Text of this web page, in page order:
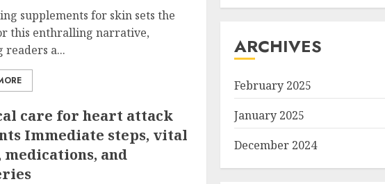
supplements for skin sets the
this enthralling narrative,
readers a...
care for heart attack
Immediate steps, vital
medications, and
ARCHIVES
February 2025
January 2025
December 2024